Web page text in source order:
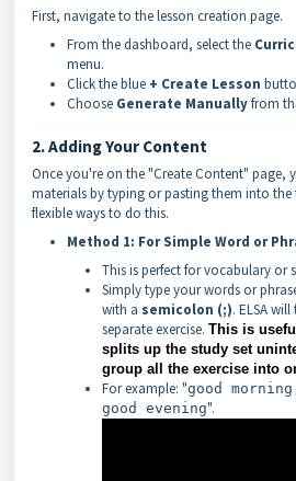
First, navigate to the lesson creation page.
From the dashboard, select the
menu.
Click the blue + Create Lesson
Choose Generate Manuallyfrom
2. Adding Your Content
Once you're on the "Create Content" page,
materials by typing or pasting them into the
flexible ways to do this.
Method 1: For Simple Word or
This is perfect for vocabulary or
Simply type your words or
with a semicolon (;). ELSA
separate exercise. This is
splits up the study set
group all the exercise into
For example: "good
good evening".